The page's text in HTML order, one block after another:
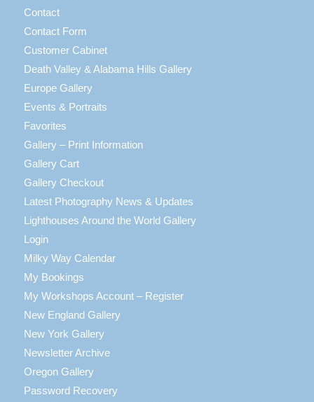
Contact
Contact Form
Customer Cabinet
Death Valley & Alabama Hills Gallery
Europe Gallery
Events & Portraits
Favorites
Gallery – Print Information
Gallery Cart
Gallery Checkout
Latest Photography News & Updates
Lighthouses Around the World Gallery
Login
Milky Way Calendar
My Bookings
My Workshops Account – Register
New England Gallery
New York Gallery
Newsletter Archive
Oregon Gallery
Password Recovery